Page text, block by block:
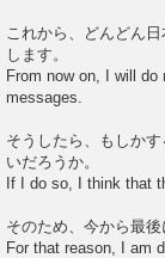
これから、どんどん
します。
From now on, I will
messages.
そうしたら、もしか
いだろうか。
If I do so, I think that
そのため、今から最
For that reason, I am